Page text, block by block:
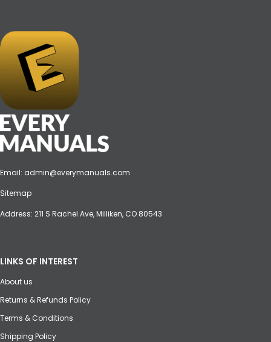
Email: admin@everymanuals.com
Sitemap
Address: 211 S Rachel Ave, Milliken, CO 80543
LINKS OF INTEREST
About us
Returns & Refunds Policy
Terms & Conditions
Shipping Policy